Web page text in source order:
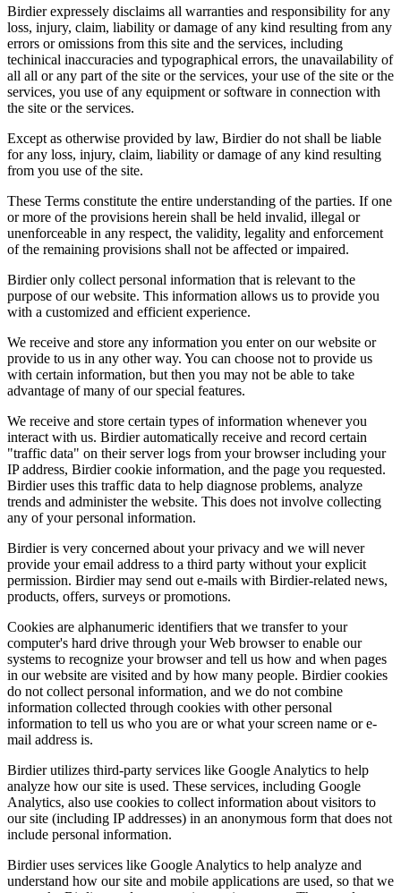
Birdier expressely disclaims all warranties and responsibility for any
loss, injury, claim, liability or damage of any kind resulting from any
errors or omissions from this site and the services, including
techinical inaccuracies and typographical errors, the unavailability of
all all or any part of the site or the services, your use of the site or the
services, you use of any equipment or software in connection with
the site or the services.
Except as otherwise provided by law, Birdier do not shall be liable
for any loss, injury, claim, liability or damage of any kind resulting
from you use of the site.
These Terms constitute the entire understanding of the parties. If one
or more of the provisions herein shall be held invalid, illegal or
unenforceable in any respect, the validity, legality and enforcement
of the remaining provisions shall not be affected or impaired.
Birdier only collect personal information that is relevant to the
purpose of our website. This information allows us to provide you
with a customized and efficient experience.
We receive and store any information you enter on our website or
provide to us in any other way. You can choose not to provide us
with certain information, but then you may not be able to take
advantage of many of our special features.
We receive and store certain types of information whenever you
interact with us. Birdier automatically receive and record certain
"traffic data" on their server logs from your browser including your
IP address, Birdier cookie information, and the page you requested.
Birdier uses this traffic data to help diagnose problems, analyze
trends and administer the website. This does not involve collecting
any of your personal information.
Birdier is very concerned about your privacy and we will never
provide your email address to a third party without your explicit
permission. Birdier may send out e-mails with Birdier-related news,
products, offers, surveys or promotions.
Cookies are alphanumeric identifiers that we transfer to your
computer's hard drive through your Web browser to enable our
systems to recognize your browser and tell us how and when pages
in our website are visited and by how many people. Birdier cookies
do not collect personal information, and we do not combine
information collected through cookies with other personal
information to tell us who you are or what your screen name or e-
mail address is.
Birdier utilizes third-party services like Google Analytics to help
analyze how our site is used. These services, including Google
Analytics, also use cookies to collect information about visitors to
our site (including IP addresses) in an anonymous form that does not
include personal information.
Birdier uses services like Google Analytics to help analyze and
understand how our site and mobile applications are used, so that we